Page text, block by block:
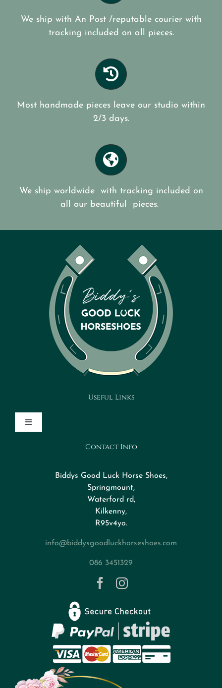
We ship with An Post /reputable courier with
tracking included on all pieces.
Most handmade pieces leave our studio within
2/3 days.
We ship worldwide with tracking included on
all our beautiful pieces.
Useful Links
Toggle
Navigation
Design Your HorseshoeContact Info
Biddys Good Luck Horse Shoes,
Springmount,
Waterford rd,
Kilkenny,
R95v4yo.
info@biddysgoodluckhorseshoes.com
086 3451329